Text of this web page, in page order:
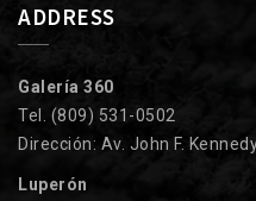
ADDRESS
Galería 360
Tel. (809) 531-0502
Dirección: Av. John F.
Luperón